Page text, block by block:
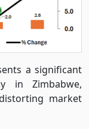
a significant
in Zimbabwe,
market